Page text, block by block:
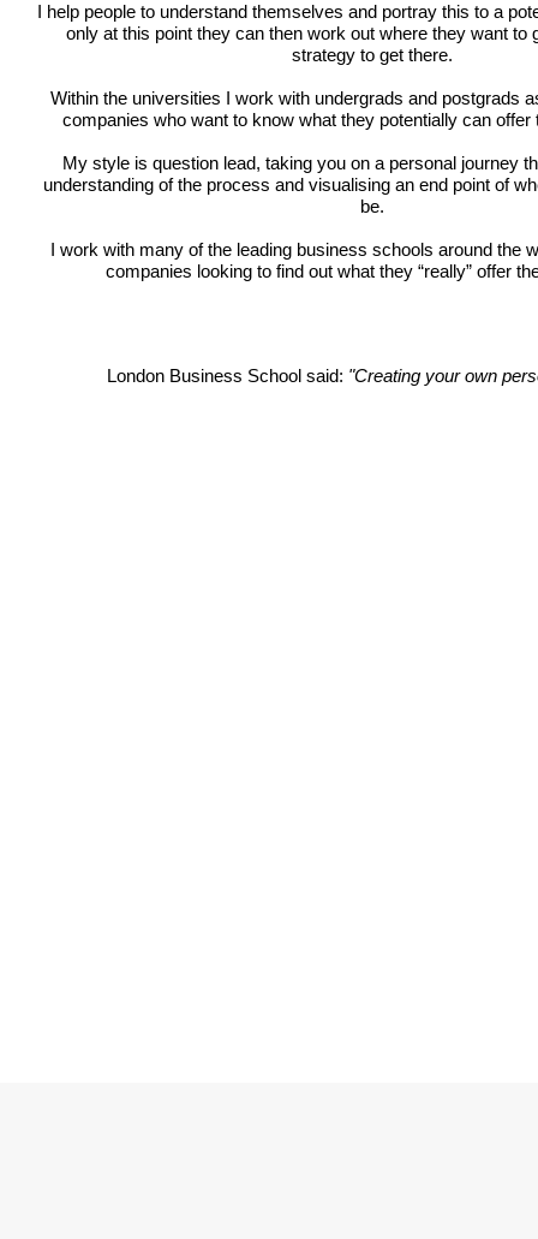
I help people to understand themselves and portray this to a
only at this point they can then work out where they want to
strategy to get there.
Within the universities I work with undergrads and postgrads
companies who want to know what they potentially can
My style is question lead, taking you on a personal journey
understanding of the process and visualising an end point of
be.
I work with many of the leading business schools around the
companies looking to find out what they “really” offer
London Business School said: "Creating your own